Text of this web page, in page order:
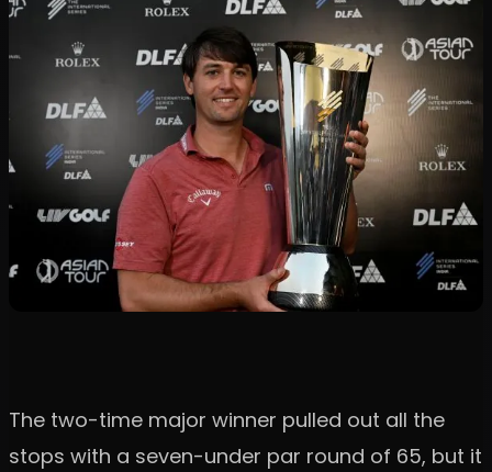
The two-time major winner pulled out all the
stops with a seven-under par round of 65, but it